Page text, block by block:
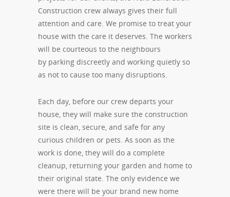
Construction crew always gives their full
attention and care. We promise to treat your
house with the care it deserves. The workers
will be courteous to the neighbours
by parking discreetly and working quietly so
as not to cause too many disruptions.
Each day, before our crew departs your
house, they will make sure the construction
site is clean, secure, and safe for any
curious children or pets. As soon as the
work is done, they will do a complete
cleanup, returning your garden and home to
their original state. The only evidence we
were there will be your brand new home